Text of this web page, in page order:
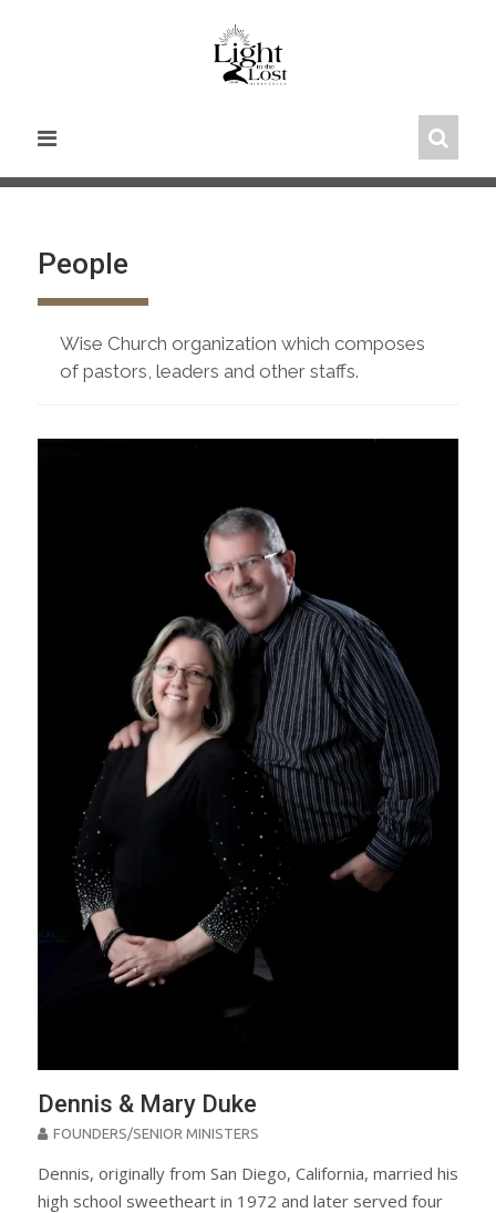
People
Wise Church organization which composes
of pastors, leaders and other staffs.
Dennis & Mary Duke
FOUNDERS/SENIOR MINISTERS
Dennis, originally from San Diego, California, married his
high school sweetheart in 1972 and later served four